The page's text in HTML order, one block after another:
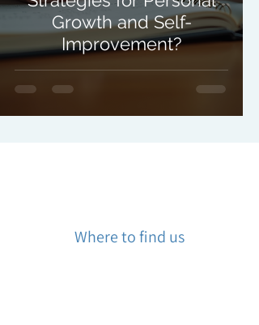
Growth and Self-
Improvement?
Where to find us